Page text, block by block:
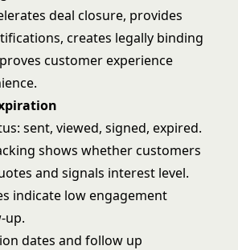
deal closure, provides
creates legally binding
customer experience
sent, viewed, signed, expired.
shows whether customers
and signals interest level.
indicate low engagement
up.
dates and follow up